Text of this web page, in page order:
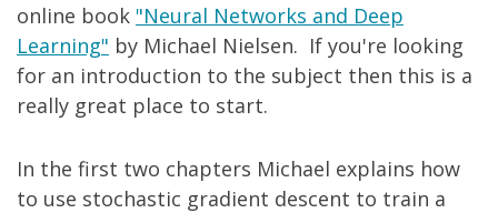
online book "Neural Networks and Deep
Learning" by Michael Nielsen. If you're looking
for an introduction to the subject then this is a
really great place to start.
In the first two chapters Michael explains how
to use stochastic gradient descent to train a